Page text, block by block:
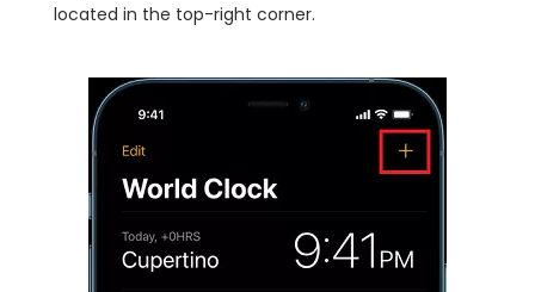
located in the top-right corner.